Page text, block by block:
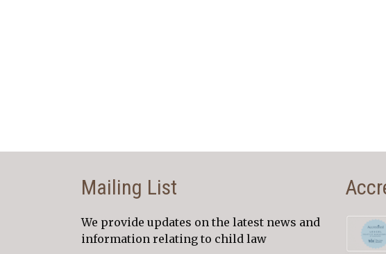
Mailing List
We provide updates on the latest news and
information relating to child law